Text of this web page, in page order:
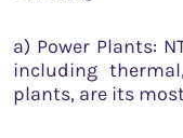
a) Power Plants:
including
plants, are its